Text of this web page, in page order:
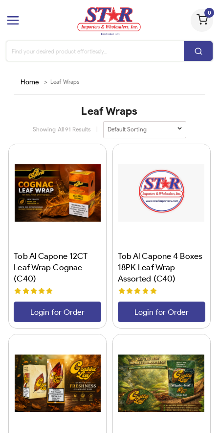
0
Home > Leaf Wraps
Leaf Wraps
Showing All 91 Results
Tob Al Capone 12CT
Leaf Wrap Cognac
(C40)
Login for Order
Tob Al Capone 4 Boxes
18PK Leaf Wrap
Assorted (C40)
Login for Order